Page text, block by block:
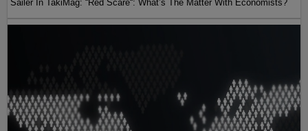
Sailer In TakiMag: “Red Scare“: What’s The Matter With Economists?